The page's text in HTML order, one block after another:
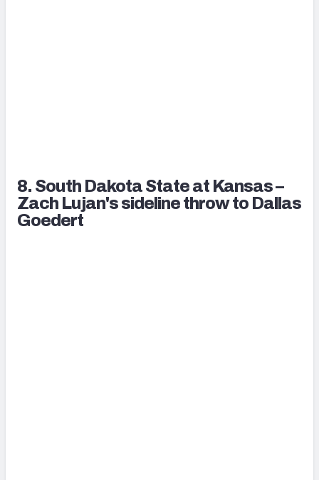
8. South Dakota State at Kansas –
Zach Lujan's sideline throw to Dallas
Goedert